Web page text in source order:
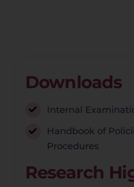
Downloads
Internal
Handbook of
Procedures
Research